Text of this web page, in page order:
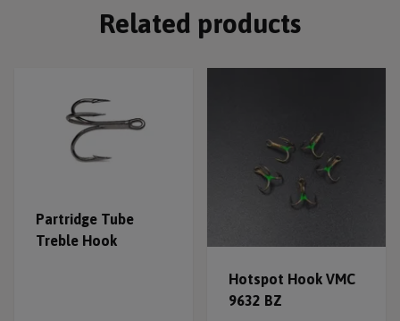
Related products
Partridge Tube
Treble Hook
Hotspot Hook VMC
9632 BZ